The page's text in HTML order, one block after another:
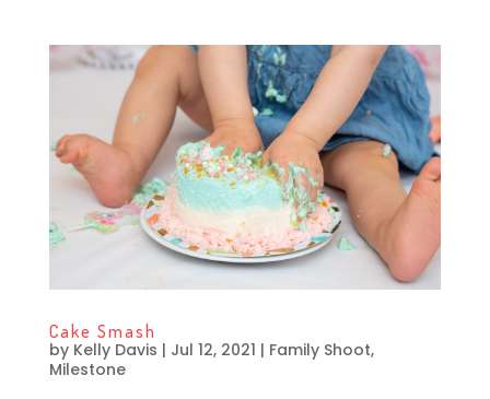
Cake Smash
by Kelly Davis | Jul 12, 2021 | Family Shoot,
Milestone